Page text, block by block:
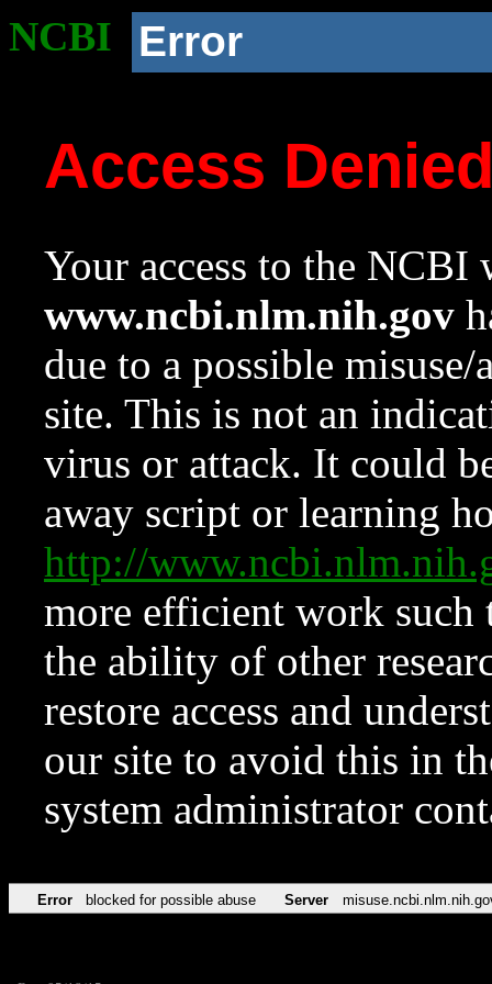
NCBI Error
Access
Your access to the NCBI
www.ncbi.nlm.nih.gov
due to a possible
site. This is not an
virus or attack. It could
away script or learning
http://
more efficient work such
the ability of other
restore access and
our site to avoid this in
system administrator
Error blocked for possible abuse Server